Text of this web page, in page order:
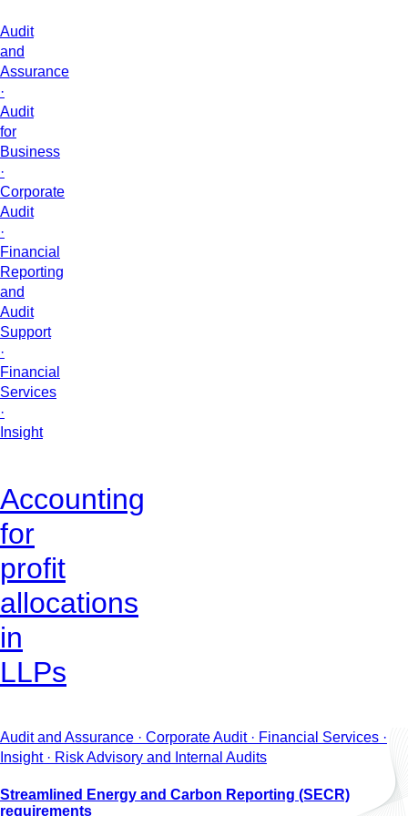
Audit
and
Assurance
·
Audit
for
Business
·
Corporate
Audit
·
Financial
Reporting
and
Audit
Support
·
Financial
Services
·
Insight
Accounting
for
profit
allocations
in
LLPs
Audit and Assurance · Corporate Audit · Financial Services ·
Insight · Risk Advisory and Internal Audits
Streamlined Energy and Carbon Reporting (SECR)
requirements